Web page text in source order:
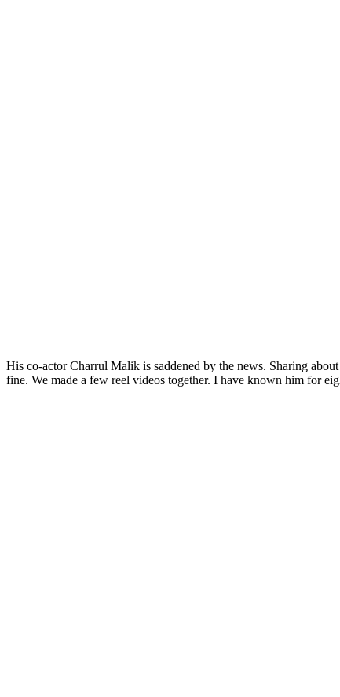
His co-actor Charrul Malik is saddened by the news. Sharing
fine. We made a few reel videos together. I have known him for